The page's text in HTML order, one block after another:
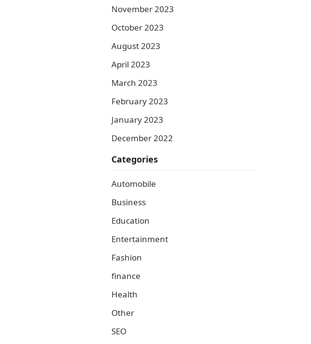
November 2023
October 2023
August 2023
April 2023
March 2023
February 2023
January 2023
December 2022
Categories
Automobile
Business
Education
Entertainment
Fashion
finance
Health
Other
SEO